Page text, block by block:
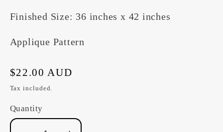
Finished Size: 36 inches x 42 inches
Applique Pattern
Regular
price
$22.00 AUD
Tax included.
Quantity